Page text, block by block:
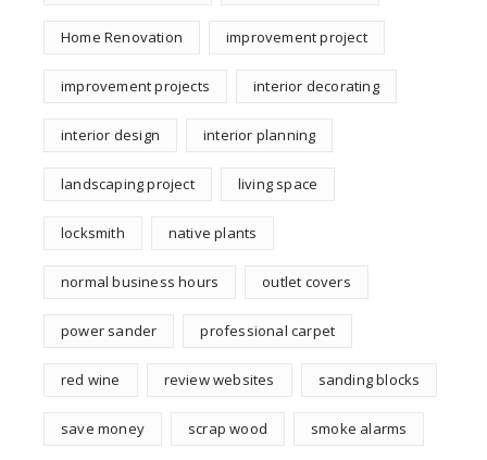
Home Renovation improvement project
improvement projects interior decorating
interior design interior planning
landscaping project living space
locksmith native plants
normal business hours outlet covers
power sander professional carpet
red wine review websites sanding blocks
save money scrap wood smoke alarms